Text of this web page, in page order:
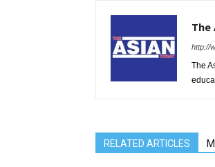
The
http://
The
RELATED ARTICLES